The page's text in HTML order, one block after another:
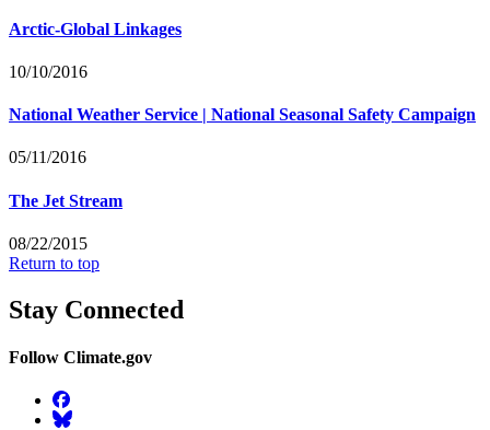
Arctic-Global Linkages
10/10/2016
National Weather Service | National Seasonal Safety Campaign
05/11/2016
The Jet Stream
08/22/2015
Return to top
Stay Connected
Follow Climate.gov
Facebook
BlueSky